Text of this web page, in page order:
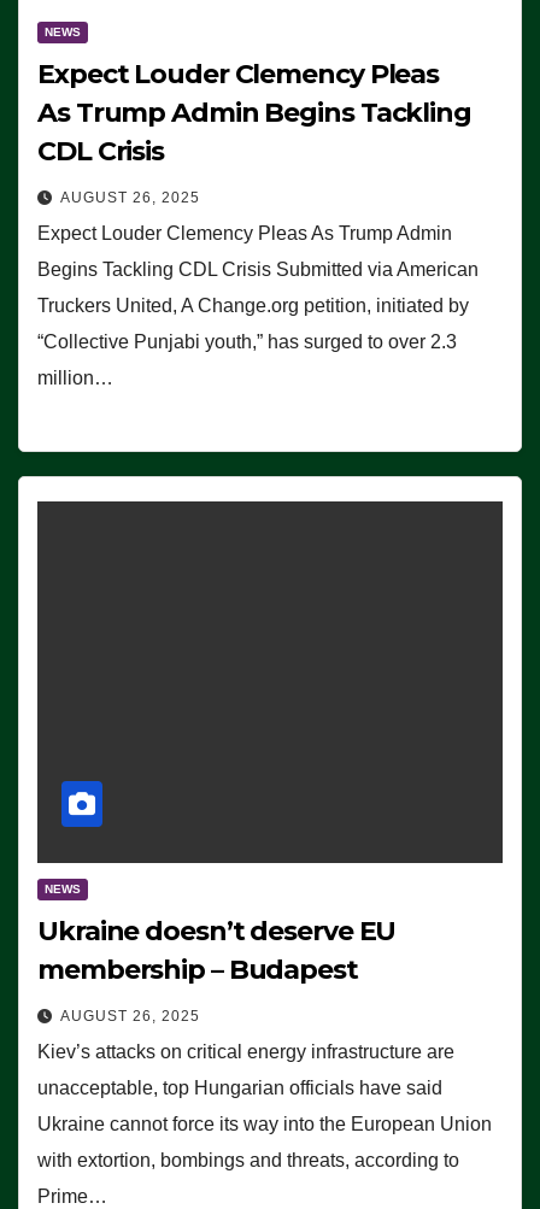
NEWS
Expect Louder Clemency Pleas
As Trump Admin Begins Tackling
CDL Crisis
AUGUST 26, 2025
Expect Louder Clemency Pleas As Trump Admin
Begins Tackling CDL Crisis Submitted via American
Truckers United, A Change.org petition, initiated by
“Collective Punjabi youth,” has surged to over 2.3
million…
NEWS
Ukraine doesn’t deserve EU
membership – Budapest
AUGUST 26, 2025
Kiev’s attacks on critical energy infrastructure are
unacceptable, top Hungarian officials have said
Ukraine cannot force its way into the European Union
with extortion, bombings and threats, according to
Prime…